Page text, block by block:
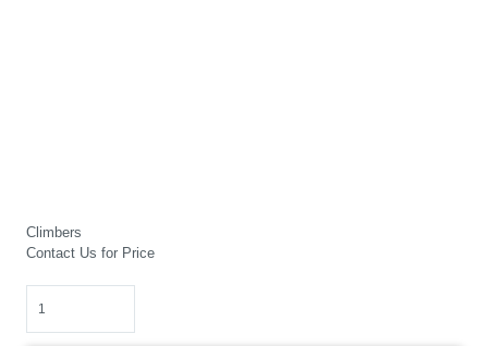
Climbers
Contact Us for Price